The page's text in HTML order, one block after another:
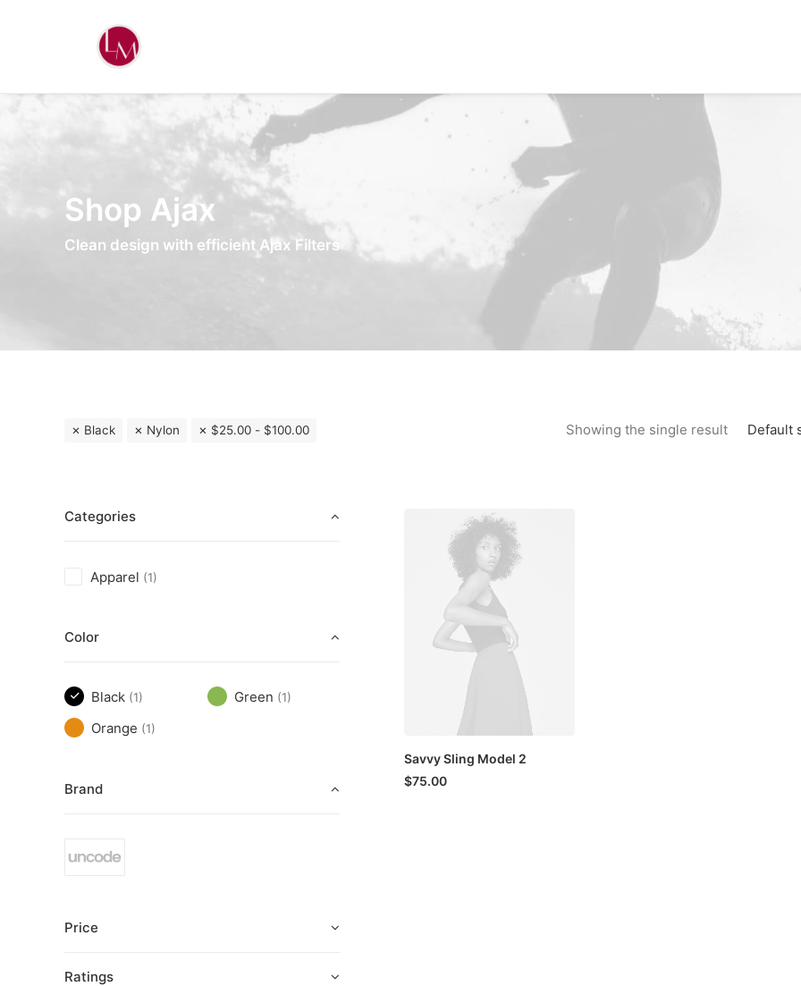
Shop Ajax
Clean design with efficient Ajax Filters
Default
Showing the single result
Black Nylon $25.00 - $100.00
Categories
Apparel (1)
Color
Black (1) Green (1)
Orange (1)
Brand
Price
Ratings
Savvy Sling Model 2
$75.00